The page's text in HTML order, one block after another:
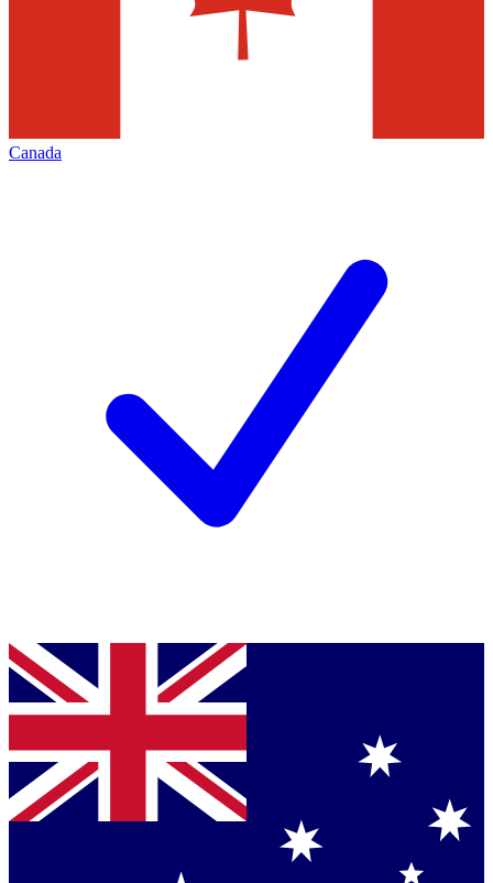
Canada